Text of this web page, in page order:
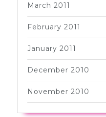
March 2011
February 2011
January 2011
December 2010
November 2010